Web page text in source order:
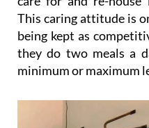
This caring attitude is
being kept as
they do two meals a
minimum or maximum